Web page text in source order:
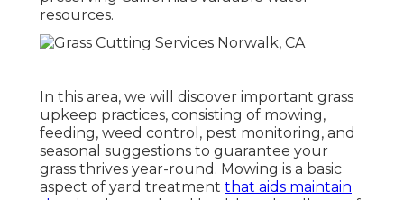
resources.
In this area, we will discover important grass
upkeep practices, consisting of mowing,
feeding, weed control, pest monitoring, and
seasonal suggestions to guarantee your
grass thrives year-round. Mowing is a basic
aspect of yard treatment that aids maintain